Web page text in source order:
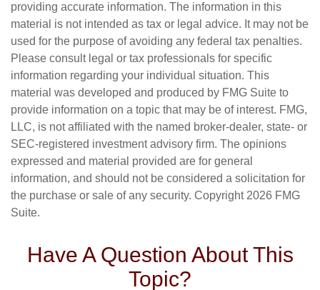
providing accurate information. The information in this
material is not intended as tax or legal advice. It may not be
used for the purpose of avoiding any federal tax penalties.
Please consult legal or tax professionals for specific
information regarding your individual situation. This
material was developed and produced by FMG Suite to
provide information on a topic that may be of interest. FMG,
LLC, is not affiliated with the named broker-dealer, state- or
SEC-registered investment advisory firm. The opinions
expressed and material provided are for general
information, and should not be considered a solicitation for
the purchase or sale of any security. Copyright 2026 FMG
Suite.
Have A Question About This
Topic?